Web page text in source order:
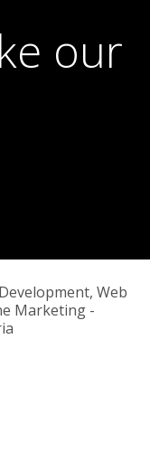
our
Web
Marketing -